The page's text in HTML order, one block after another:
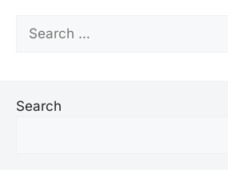
Search
for:
Search